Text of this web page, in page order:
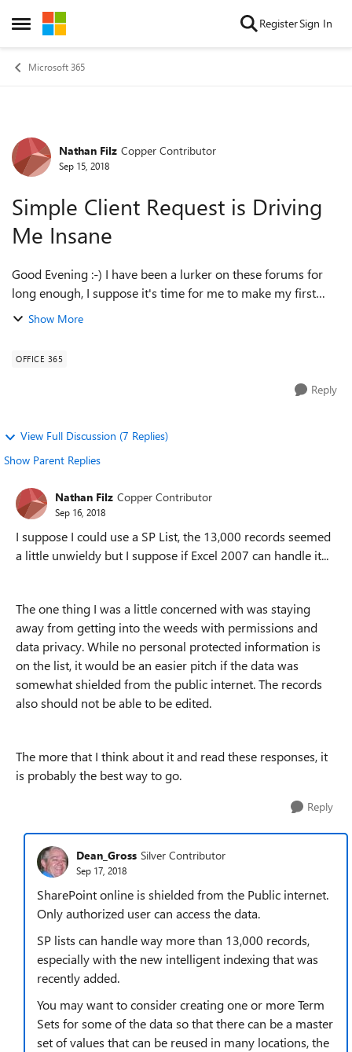
Open Side Menu
Skip to content RegisterSign In
Microsoft 365
Forum Discussion
Nathan Filz Copper Contributor
Sep 15, 2018
Simple Client Request is Driving
Me Insane
Good Evening :-) I have been a lurker on these forums for
long enough, I suppose it's time for me to make my first
desperate plea to the Office 365 Masters. I am doing some
Show More
OFFICE 365
Reply
View Full Discussion (7 Replies)
Show Parent Replies
Nathan Filz Copper Contributor
Sep 16, 2018
I suppose I could use a SP List, the 13,000 records seemed
a little unwieldy but I suppose if Excel 2007 can handle it...
The one thing I was a little concerned with was staying
away from getting into the weeds with permissions and
data privacy. While no personal protected information is
on the list, it would be an easier pitch if the data was
somewhat shielded from the public internet. The records
also should not be able to be edited.
The more that I think about it and read these responses, it
is probably the best way to go.
Reply
Dean_Gross Silver Contributor
Sep 17, 2018
SharePoint online is shielded from the Public internet.
Only authorized user can access the data.
SP lists can handle way more than 13,000 records,
especially with the new intelligent indexing that was
recently added.
You may want to consider creating one or more Term
Sets for some of the data so that there can be a master
set of values that can be reused in many locations, the